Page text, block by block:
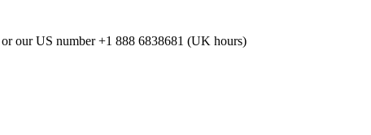
or our US number+1 888 6838681 (UK hours)